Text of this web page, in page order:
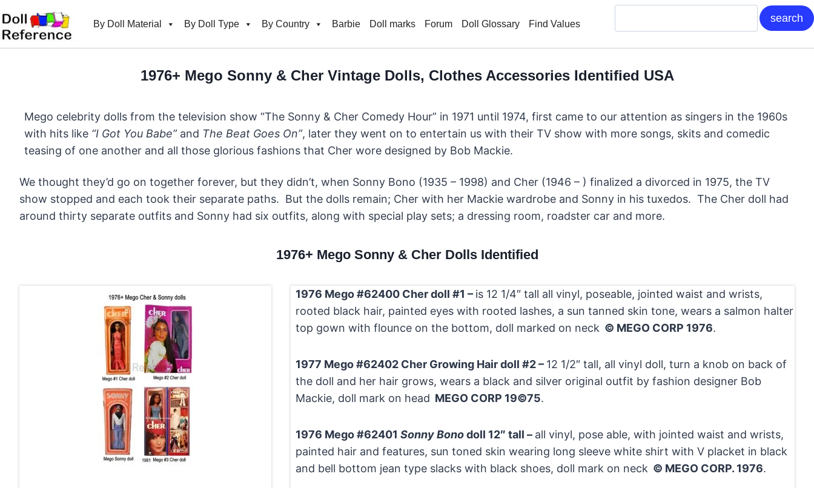
to
content
By Doll Material By Doll Type By Country Barbie Doll marks Forum Doll Glossary Find Values
1976+ Mego Sonny & Cher Vintage Dolls, Clothes Accessories Identified USA
Mego celebrity dolls from the television show “The Sonny & Cher Comedy Hour” in 1971 until 1974, first came to our attention as singers in the 1960s
with hits like “I Got You Babe”and The Beat Goes On”, later they went on to entertain us with their TV show with more songs, skits and comedic
teasing of one another and all those glorious fashions that Cher wore designed by Bob Mackie.
We thought they’d go on together forever, but they didn’t, when Sonny Bono (1935 – 1998) and Cher (1946 – ) finalized a divorced in 1975, the TV
show stopped and each took their separate paths. But the dolls remain; Cher with her Mackie wardrobe and Sonny in his tuxedos. The Cher doll had
around thirty separate outfits and Sonny had six outfits, along with special play sets; a dressing room, roadster car and more.
1976+ Mego Sonny & Cher Dolls Identified
1976 Mego #62400 Cher doll #1 – is 12 1/4″ tall all vinyl, poseable, jointed waist and wrists,
rooted black hair, painted eyes with rooted lashes, a sun tanned skin tone, wears a salmon halter
top gown with flounce on the bottom, doll marked on neck © MEGO CORP 1976.
1977 Mego #62402 Cher Growing Hair doll #2 – 12 1/2″ tall, all vinyl doll, turn a knob on back of
the doll and her hair grows, wears a black and silver original outfit by fashion designer Bob
Mackie, doll mark on head MEGO CORP 19©75.
1976 Mego #62401 Sonny Bonodoll 12″ tall – all vinyl, pose able, with jointed waist and wrists,
painted hair and features, sun toned skin wearing long sleeve white shirt with V placket in black
and bell bottom jean type slacks with black shoes, doll mark on neck © MEGO CORP. 1976.